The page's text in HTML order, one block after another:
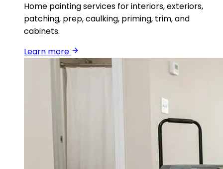
Home painting services for interiors, exteriors,
patching, prep, caulking, priming, trim, and
cabinets.
Learn more